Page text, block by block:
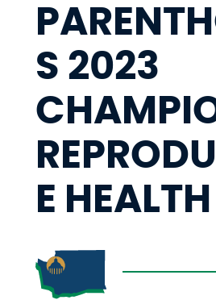
S 2023
E HEALTH